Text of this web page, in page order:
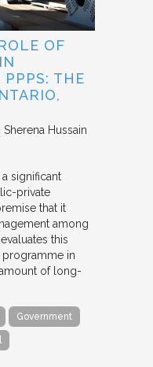
OF
PPPS: THE
Sherena Hussain
significant
private
that it
among
this
programme in
of long-
Government